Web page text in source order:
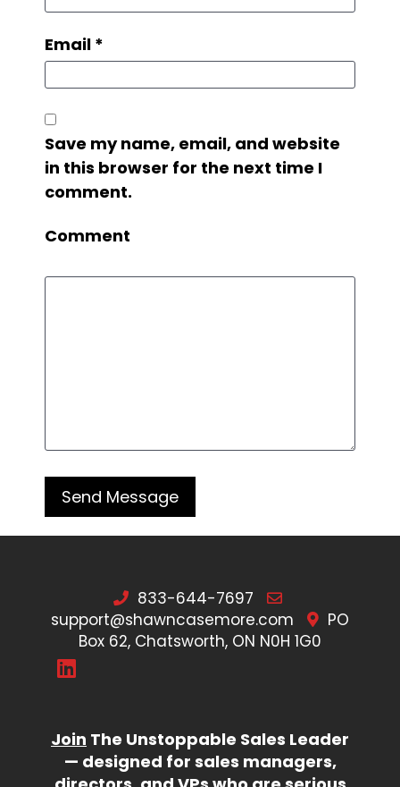
Email *
Save my name, email, and website
in this browser for the next time I
comment.
Comment
833-644-7697
support@shawncasemore.com
PO
Box 62, Chatsworth, ON N0H 1G0
Join The Unstoppable Sales Leader
— designed for sales managers,